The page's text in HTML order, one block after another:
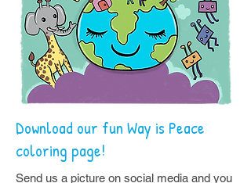
Download our fun Way is Peace
coloring page!
Send us a picture on social media and you